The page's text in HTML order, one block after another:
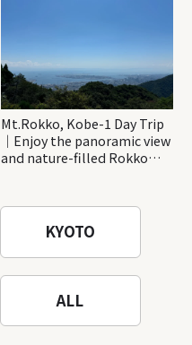
Mt.Rokko, Kobe-1 Day Trip
｜Enjoy the panoramic view
and nature-filled Rokko
KYOTO
ALL